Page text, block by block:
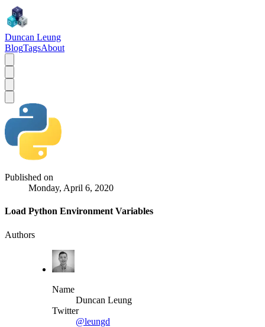
Duncan Leung
BlogTagsAbout
Published on
Monday, April 6, 2020
Load Python Environment Variables
Authors
Name
Duncan Leung
Twitter
@leungd